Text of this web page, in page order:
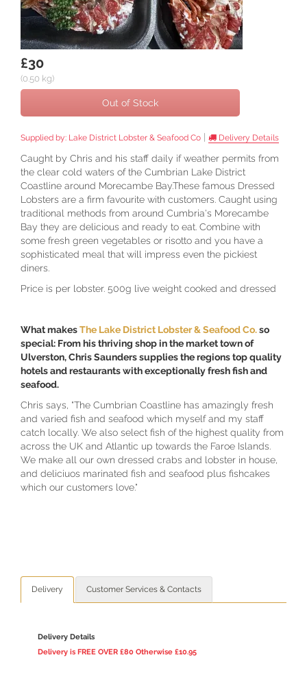
£30
(0.50 kg)
Out of Stock
Supplied by: Lake District Lobster & Seafood Co Delivery Details
Caught by Chris and his staff daily if weather permits from
the clear cold waters of the Cumbrian Lake District
Coastline around Morecambe Bay.These famous Dressed
Lobsters are a firm favourite with customers. Caught using
traditional methods from around Cumbria's Morecambe
Bay they are delicious and ready to eat. Combine with
some fresh green vegetables or risotto and you have a
sophisticated meal that will impress even the pickiest
diners.
Price is per lobster. 500g live weight cooked and dressed
What makesThe Lake District Lobster & Seafood Co.so
special: From his thriving shop in the market town of
Ulverston, Chris Saunders supplies the regions top quality
hotels and restaurants with exceptionally fresh fish and
seafood.
Chris says, "The Cumbrian Coastline has amazingly fresh
and varied fish and seafood which myself and my staff
catch locally. We also select fish of the highest quality from
across the UK and Atlantic up towards the Faroe Islands.
We make all our own dressed crabs and lobster in house,
and deliciuos marinated fish and seafood plus fishcakes
which our customers love."
Delivery Customer Services & Contacts
Delivery Details
Delivery is FREE OVER £80 Otherwise £10.95